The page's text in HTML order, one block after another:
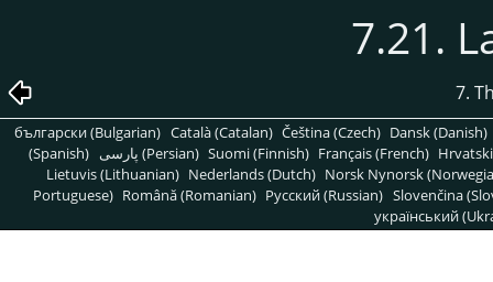
7.21.
7.
български (Bulgarian) Català (Catalan) Čeština (Czech) Dansk (Danish)
(Spanish)
پارسی (Persian) Suomi (Finnish) Français (French)
Lietuvis (Lithuanian) Nederlands (Dutch) Norsk Nynorsk
Portuguese) Română (Romanian) Pусский (Russian) Slovenčina
український